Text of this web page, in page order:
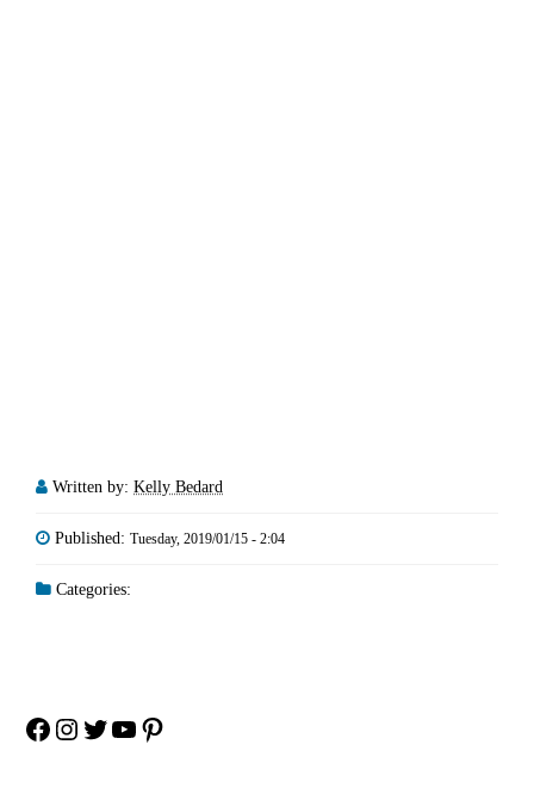
Written by: Kelly Bedard
Published: Tuesday, 2019/01/15 - 2:04
Categories:
Facebook
Instagram
Twitter
YouTube
Pinterest